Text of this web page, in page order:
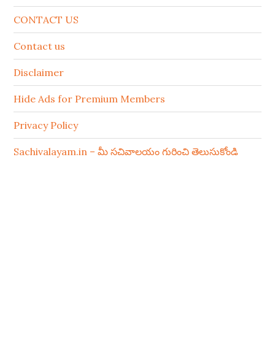
CONTACT US
Contact us
Disclaimer
Hide Ads for Premium Members
Privacy Policy
Sachivalayam.in – మీ సచివాలయం గురించి తెలుసుకోండి